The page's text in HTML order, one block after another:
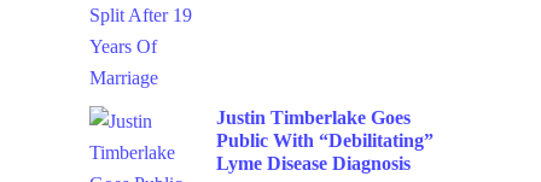
Justin Timberlake Goes
Public With “Debilitating”
Lyme Disease Diagnosis